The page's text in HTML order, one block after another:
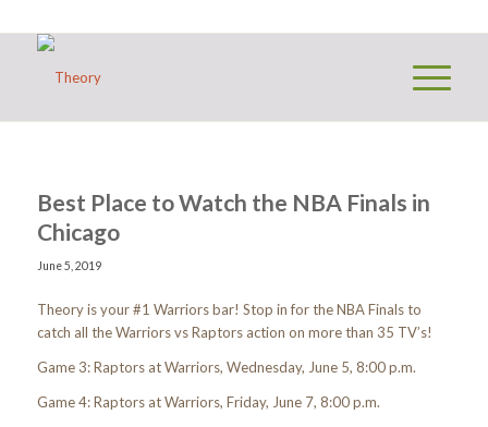
Best Place to Watch the NBA Finals in
Chicago
June 5, 2019
Theory is your #1 Warriors bar! Stop in for the NBA Finals to
catch all the Warriors vs Raptors action on more than 35 TV’s!
Game 3: Raptors at Warriors, Wednesday, June 5, 8:00 p.m.
Game 4: Raptors at Warriors, Friday, June 7, 8:00 p.m.